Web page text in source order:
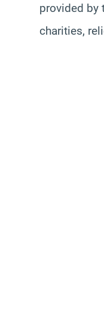
provided by
charities,